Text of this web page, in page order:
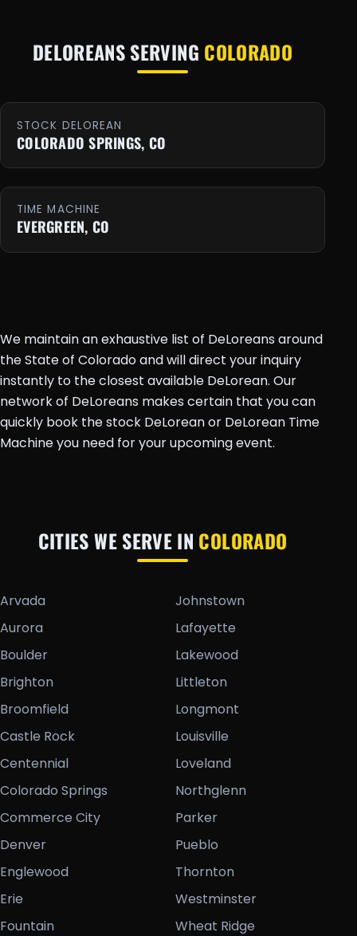
DELOREANS SERVING COLORADO
STOCK DELOREAN
COLORADO SPRINGS, CO
TIME MACHINE
EVERGREEN, CO
We maintain an exhaustive list of DeLoreans around
the State of Colorado and will direct your inquiry
instantly to the closest available DeLorean. Our
network of DeLoreans makes certain that you can
quickly book the stock DeLorean or DeLorean Time
Machine you need for your upcoming event.
CITIES WE SERVE IN COLORADO
Arvada
Aurora
Boulder
Brighton
Broomfield
Castle Rock
Centennial
Colorado Springs
Commerce City
Denver
Englewood
Erie
Fountain
Johnstown
Lafayette
Lakewood
Littleton
Longmont
Louisville
Loveland
Northglenn
Parker
Pueblo
Thornton
Westminster
Wheat Ridge